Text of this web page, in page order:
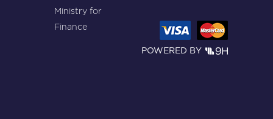
Ministry for
Finance
POWERED BY